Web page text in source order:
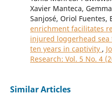
Xavier Manteca,
Sanjosé, Oriol Fuentes,
enrichment facilitates
injured loggerhead
ten years in captivity ,
Research: Vol. 5 No. 4
Similar Articles